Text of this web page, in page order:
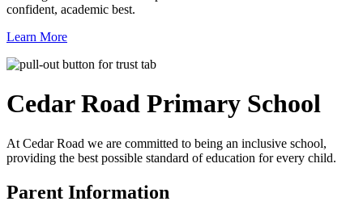
confident, academic best.
Learn More
Cedar Road Primary School
At Cedar Road we are committed to being an inclusive school,
providing the best possible standard of education for every child.
Parent Information